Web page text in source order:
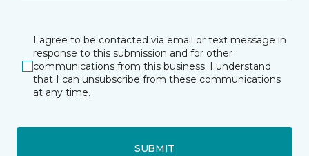
I agree to be contacted via email or text message in
response to this submission and for other
communications from this business. I understand
that I can unsubscribe from these communications
at any time.
SUBMIT